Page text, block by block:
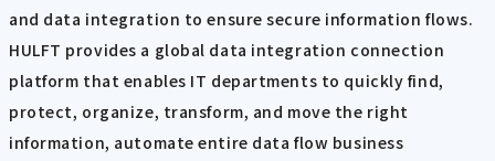
and data integration to ensure secure information flows.
HULFT provides a global data integration connection
platform that enables IT departments to quickly find,
protect, organize, transform, and move the right
information, automate entire data flow business